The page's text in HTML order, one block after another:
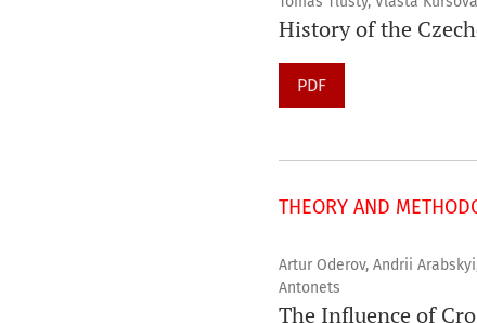
History of the
PDF
THEORY AND
Artur Oderov, Andrii
Antonets
The Influence of